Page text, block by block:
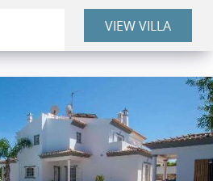
VIEW VILLA